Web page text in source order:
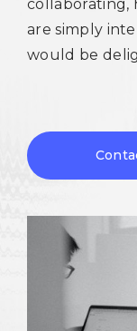
collaborating,
are simply
would be